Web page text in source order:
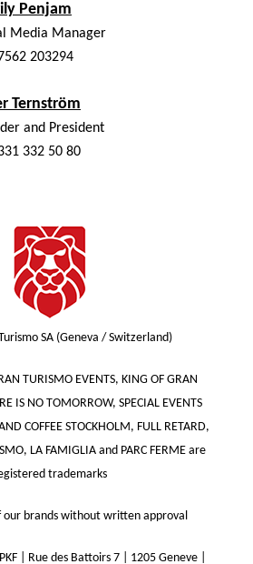
Penjam
Media Manager
203294
Ternström
and President
332 50 80
SA (Geneva / Switzerland)
TURISMO EVENTS, KING OF GRAN
IS NO TOMORROW, SPECIAL EVENTS
COFFEE STOCKHOLM, FULL RETARD,
LA FAMIGLIA and PARC FERME are
trademarks
our brands without written approval
| Rue des Battoirs 7 | 1205 Geneve |